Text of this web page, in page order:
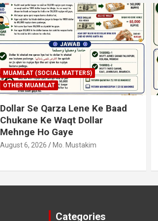
IBADAT TAHARAT (PAAKI NAPAKI)
Murde Ke Ghusl Mein Istimaal
Shuda Pani Ka Hukm
August 3, 2026 Mo. Mustakim
Categories